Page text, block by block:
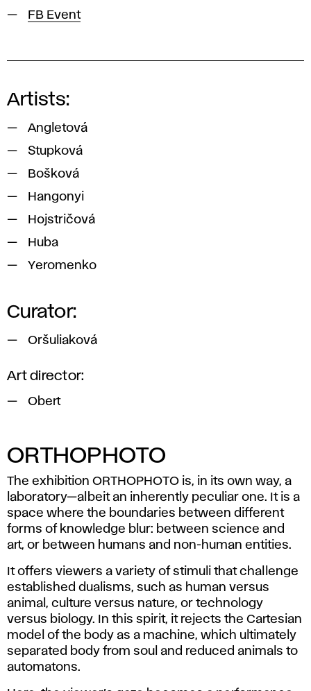
FB Event
Artists:
Angletová
Stupková
Bošková
Hangonyi
Hojstričová
Huba
Yeromenko
Curator:
Oršuliaková
Art director:
Obert
ORTHOPHOTO
The exhibition ORTHOPHOTO is, in its own way, a
laboratory—albeit an inherently peculiar one. It is a
space where the boundaries between different
forms of knowledge blur: between science and
art, or between humans and non-human entities.
It offers viewers a variety of stimuli that challenge
established dualisms, such as human versus
animal, culture versus nature, or technology
versus biology. In this spirit, it rejects the Cartesian
model of the body as a machine, which ultimately
separated body from soul and reduced animals to
automatons.